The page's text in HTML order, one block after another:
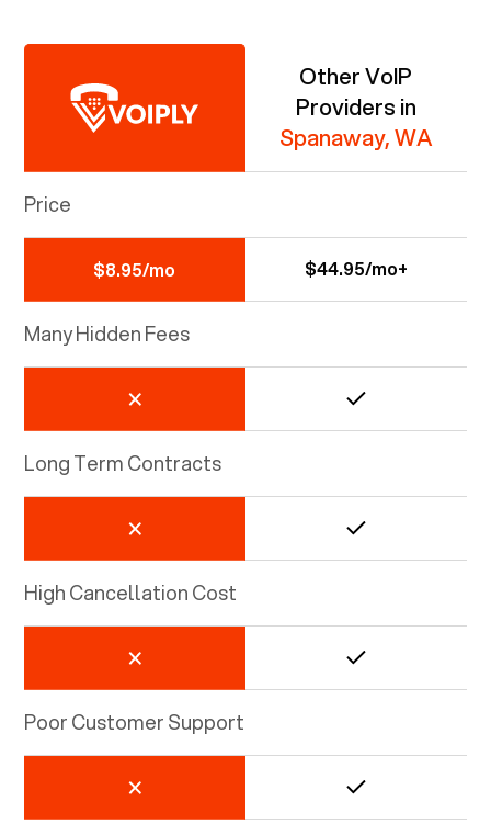
Other VoIP
Providers in
Spanaway, WA
Price
$8.95/mo $44.95/mo+
Many Hidden Fees
Long Term Contracts
High Cancellation Cost
Poor Customer Support